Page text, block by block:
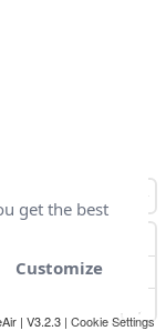
| V3.2.3 | Cookie Settings
get the best
Customize